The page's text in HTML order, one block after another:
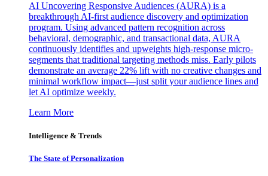
AI Uncovering Responsive Audiences (AURA) is a
breakthrough AI-first audience discovery and optimization
program. Using advanced pattern recognition across
behavioral, demographic, and transactional data, AURA
continuously identifies and upweights high-response micro-
segments that traditional targeting methods miss. Early pilots
demonstrate an average 22% lift with no creative changes and
minimal workflow impact—just split your audience lines and
let AI optimize weekly.
Learn More
Intelligence & Trends
The State of Personalization